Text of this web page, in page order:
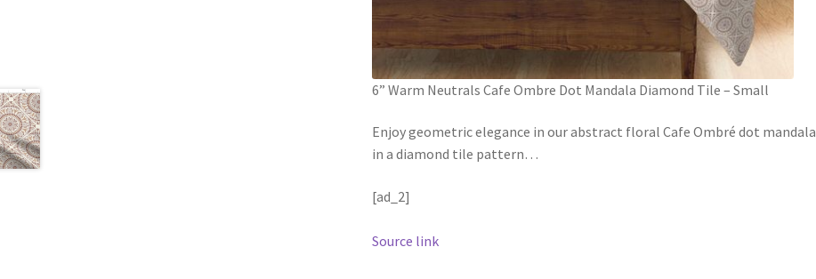
6” Warm Neutrals Cafe Ombre Dot Mandala Diamond Tile – Small
Enjoy geometric elegance in our abstract floral Cafe Ombré dot mandala
in a diamond tile pattern…
[ad_2]
Source link